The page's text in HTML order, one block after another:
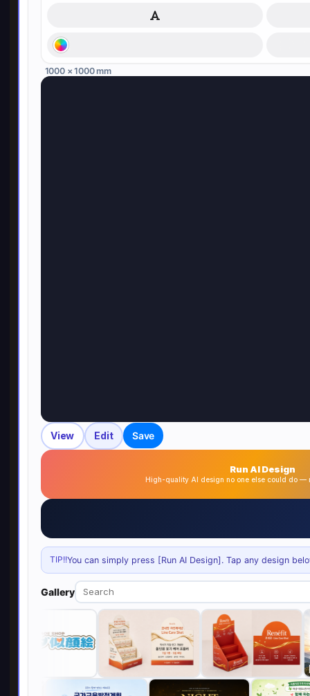
1000 × 1000 mm
View Edit Save
Run AI Design
High-quality AI design no one else could do —
TIP!!You can simply press [Run AI Design]. Tap any design
Gallery